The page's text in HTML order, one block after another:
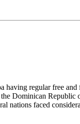
regular free
Dominican
nations faced